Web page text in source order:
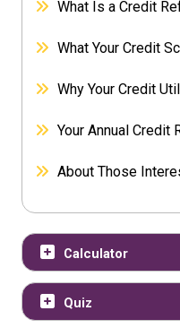
What Is a Credit
What Your Credit
Why Your Credit
Your Annual Credit
About Those
Calculator
Quiz